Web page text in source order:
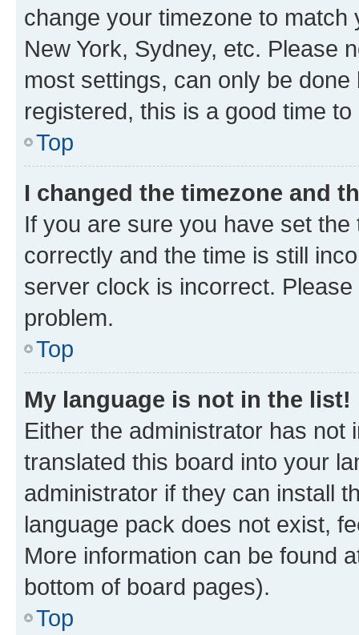
change your timezone to
New York, Sydney, etc. Please
most settings, can only be
registered, this is a good time to
Top
I changed the timezone and
If you are sure you have set
correctly and the time is still
server clock is incorrect.
problem.
Top
My language is not in the list!
Either the administrator has not
translated this board into your
administrator if they can install
language pack does not exist,
More information can be found
bottom of board pages).
Top